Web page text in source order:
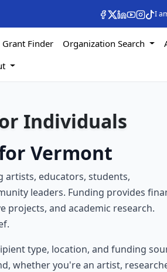
I
Grant Finder Organization Search
Individuals
Vermont
artists, educators, students,
leaders. Funding provides
projects, and academic research.
type, location, and funding
whether you're an artist,